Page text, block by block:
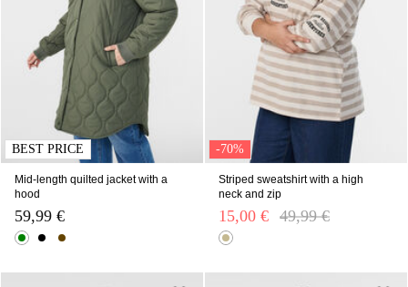
BEST PRICE
Mid-length quilted jacket with a
hood
59,99 €
-70%
Striped sweatshirt with a high
neck and zip
Price reduced from
49,99 €
15,00 €